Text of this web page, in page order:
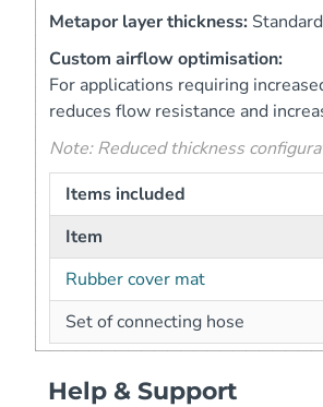
Metapor layer thickness:
Custom airflow optimisation:
For applications requiring
reduces flow resistance and
Note: Reduced thickness
Items included
Item
Rubber cover mat
Set of connecting hose
Help & Support